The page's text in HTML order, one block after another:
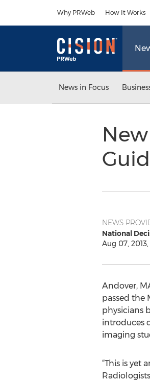
Why PRWeb How It Works
News in Focus
NEWS
National
Aug 07,
Andover,
passed the
physicians
introduces
imaging
“This is yet